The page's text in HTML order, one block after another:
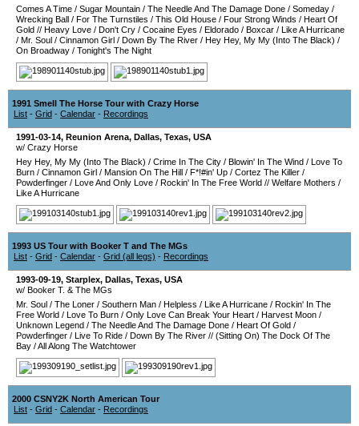
Comes A Time / Sugar Mountain / The Needle And The Damage Done / Someday /
Wrecking Ball / For The Turnstiles / This Old House / Four Strong Winds / Heart Of
Gold // Heavy Love / Don't Cry / Cocaine Eyes / Eldorado / Boxcar / Like A Hurricane
/ Mr. Soul / Cinnamon Girl / Down By The River / Hey Hey, My My (Into The Black) /
On Broadway / Tonight's The Night
1991 Smell The Horse Tour with Crazy Horse
List - Grid - Calendar - Recordings
1991-03-14, Reunion Arena, Dallas, Texas, USA
w/ Crazy Horse
Hey Hey, My My (Into The Black) / Crime In The City / Blowin' In The Wind / Love To
Burn / Cinnamon Girl / Mansion On The Hill / F*!#in' Up / Cortez The Killer /
Powderfinger / Love And Only Love / Rockin' In The Free World // Welfare Mothers /
Like A Hurricane
1993 US Tour with Booker T and The MGs
List - Grid - Calendar - Grid (all legs) - Recordings
1993-09-19, Starplex, Dallas, Texas, USA
w/ Booker T. & The MGs
Mr. Soul / The Loner / Southern Man / Helpless / Like A Hurricane / Rockin' In The
Free World / Love To Burn / Only Love Can Break Your Heart / Harvest Moon /
Unknown Legend / The Needle And The Damage Done / Heart Of Gold /
Powderfinger / Live To Ride / Down By The River // (Sitting On) The Dock Of The
Bay /All Along The Watchtower
2000 CSNY2K North American Tour
List - Grid - Calendar - Recordings